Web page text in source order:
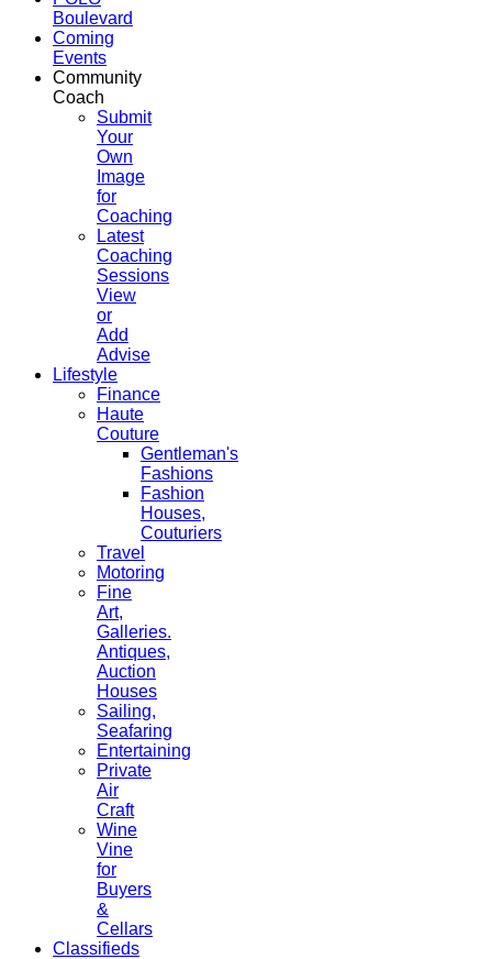
Boulevard
Coming
Events
Community
Coach
Submit
Your
Own
Image
for
Coaching
Latest
Coaching
Sessions
View
or
Add
Advise
Lifestyle
Finance
Haute
Couture
Gentleman's
Fashions
Fashion
Houses,
Couturiers
Travel
Motoring
Fine
Art,
Galleries.
Antiques,
Auction
Houses
Sailing,
Seafaring
Entertaining
Private
Air
Craft
Wine
Vine
for
Buyers
&
Cellars
Classifieds